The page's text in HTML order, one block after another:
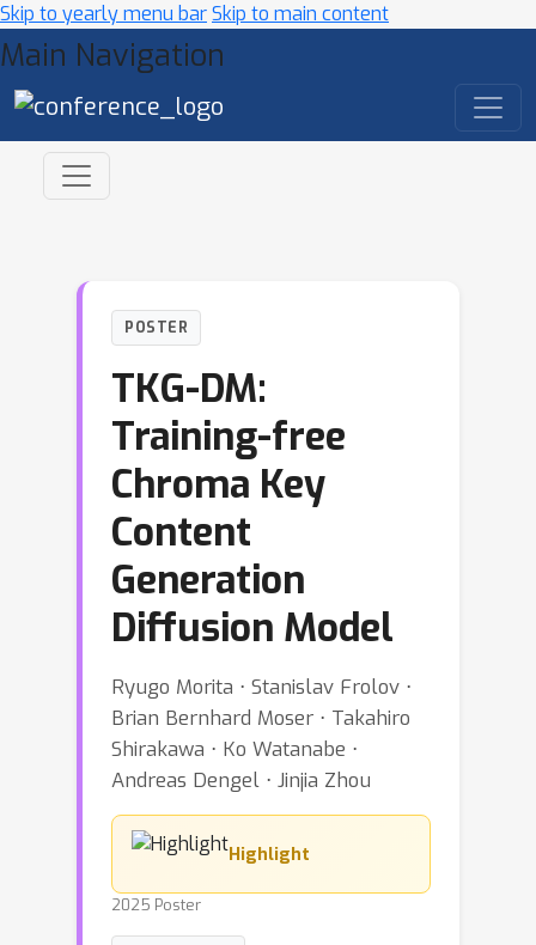
Skip to yearly menu barSkip to main content
Main Navigation
POSTER
TKG-DM:
Training-free
Chroma Key
Content
Generation
Diffusion Model
Ryugo Morita ⋅ Stanislav Frolov ⋅
Brian Bernhard Moser ⋅ Takahiro
Shirakawa ⋅ Ko Watanabe ⋅
Andreas Dengel ⋅ Jinjia Zhou
Highlight
2025 Poster